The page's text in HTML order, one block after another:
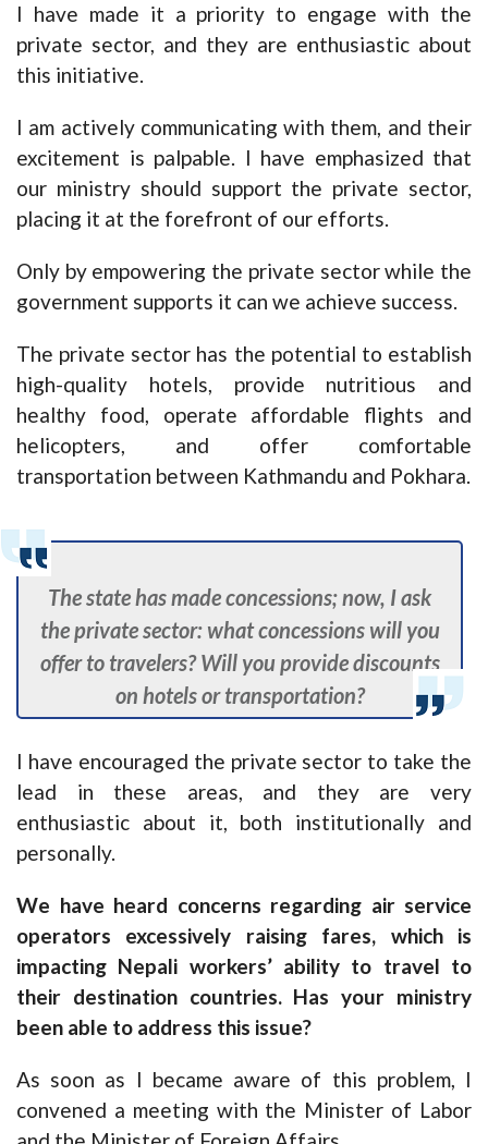
I have made it a priority to engage with the
private sector, and they are enthusiastic about
this initiative.
I am actively communicating with them, and their
excitement is palpable. I have emphasized that
our ministry should support the private sector,
placing it at the forefront of our efforts.
Only by empowering the private sector while the
government supports it can we achieve success.
The private sector has the potential to establish
high-quality hotels, provide nutritious and
healthy food, operate affordable flights and
helicopters, and offer comfortable
transportation between Kathmandu and Pokhara.
The state has made concessions; now, I ask
the private sector: what concessions will you
offer to travelers? Will you provide discounts
on hotels or transportation?
I have encouraged the private sector to take the
lead in these areas, and they are very
enthusiastic about it, both institutionally and
personally.
We have heard concerns regarding air service
operators excessively raising fares, which is
impacting Nepali workers’ ability to travel to
their destination countries. Has your ministry
been able to address this issue?
As soon as I became aware of this problem, I
convened a meeting with the Minister of Labor